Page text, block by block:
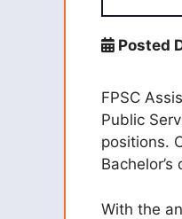
Posted
FPSC
Public
positions.
Bachelor’s
With the